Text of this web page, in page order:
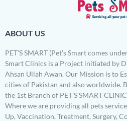
ABOUT US
PET’S SMART (Pet’s Smart comes
Smart Clinics is a Project initiated by
Ahsan Ullah Awan. Our Mission is to
cities of Pakistan and also worldwide.
the 1st Branch of PET’S SMART
Where we are providing all pets
Up, Vaccination, Treatment, Surgery,